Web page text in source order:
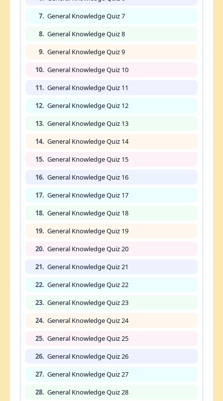
7. General Knowledge Quiz 7
8. General Knowledge Quiz 8
9. General Knowledge Quiz 9
10. General Knowledge Quiz 10
11. General Knowledge Quiz 11
12. General Knowledge Quiz 12
13. General Knowledge Quiz 13
14. General Knowledge Quiz 14
15. General Knowledge Quiz 15
16. General Knowledge Quiz 16
17. General Knowledge Quiz 17
18. General Knowledge Quiz 18
19. General Knowledge Quiz 19
20. General Knowledge Quiz 20
21. General Knowledge Quiz 21
22. General Knowledge Quiz 22
23. General Knowledge Quiz 23
24. General Knowledge Quiz 24
25. General Knowledge Quiz 25
26. General Knowledge Quiz 26
27. General Knowledge Quiz 27
28. General Knowledge Quiz 28